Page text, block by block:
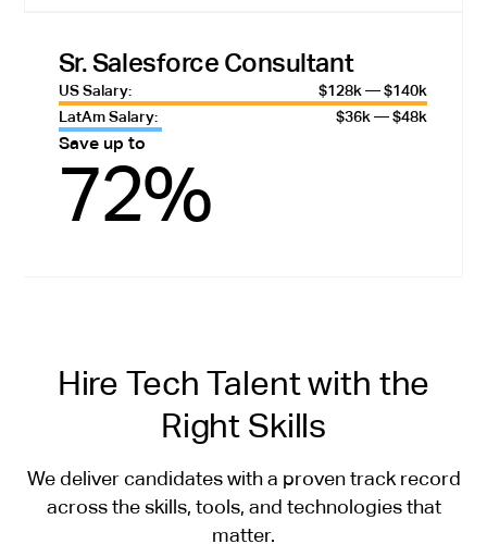
Sr. Salesforce Consultant
US Salary:
$128k — $140k
LatAm Salary:
$36k — $48k
Save up to
72%
Hire Tech Talent with the
Right Skills
We deliver candidates with a proven track record
across the skills, tools, and technologies that
matter.